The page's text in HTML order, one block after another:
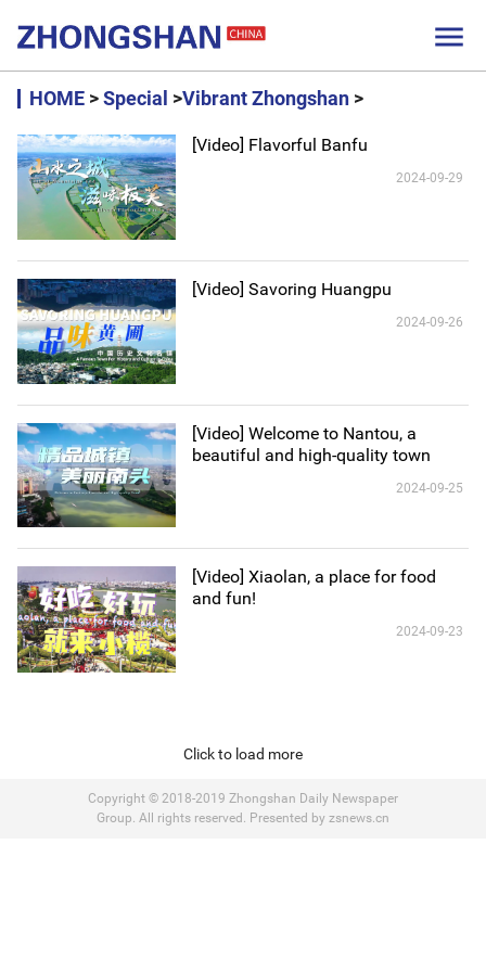

HOME >Special >Vibrant Zhongshan >
[Video] Flavorful Banfu
2024-09-29
[Video] Savoring Huangpu
2024-09-26
[Video] Welcome to Nantou, a
beautiful and high-quality town
2024-09-25
[Video] Xiaolan, a place for food
and fun!
2024-09-23
Click to load more
Copyright © 2018-2019 Zhongshan Daily Newspaper
Group. All rights reserved. Presented by zsnews.cn